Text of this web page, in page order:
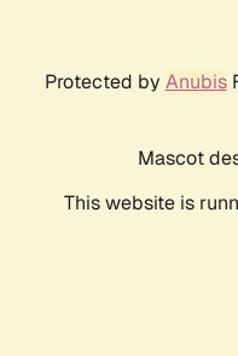
Protected by Anubis
Mascot
This website is